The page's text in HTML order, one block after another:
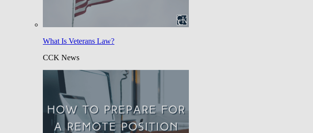
What Is Veterans Law?
CCK News